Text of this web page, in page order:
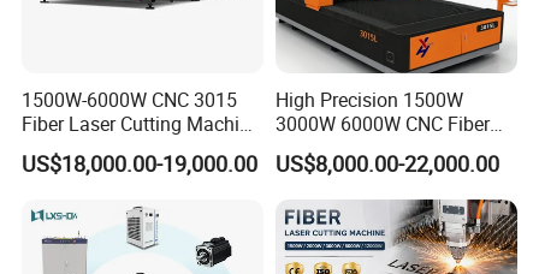
1500W-6000W CNC 3015
Fiber Laser Cutting Machine
for Metal Processing
Fabrication
US$18,000.00-19,000.00
High Precision 1500W
3000W 6000W CNC Fiber
Laser Cutting Machine for
Cutting Stainless Steel Lron
Aluminum Copper
US$8,000.00-22,000.00